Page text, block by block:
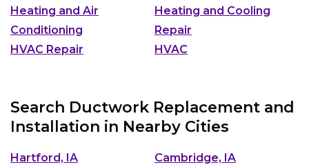
Heating and Air
Conditioning
Heating and Cooling
Repair
HVAC Repair
HVAC
Search Ductwork Replacement and
Installation in Nearby Cities
Hartford, IA
Cambridge, IA